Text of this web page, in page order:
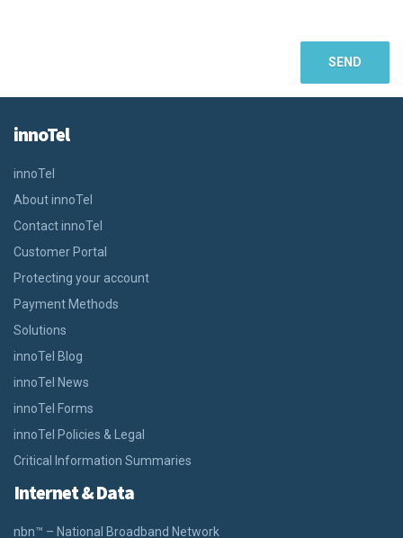
innoTel
innoTel
About innoTel
Contact innoTel
Customer Portal
Protecting your account
Payment Methods
Solutions
innoTel Blog
innoTel News
innoTel Forms
innoTel Policies & Legal
Critical Information Summaries
Internet & Data
nbn™ – National Broadband Network